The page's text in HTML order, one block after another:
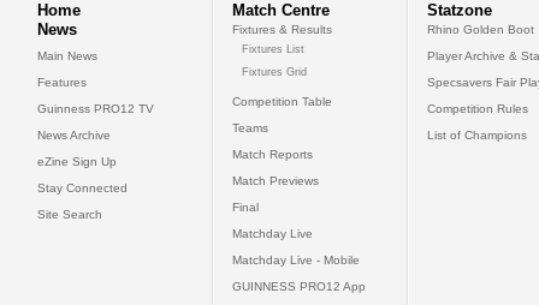
Home
News
Main News
Features
Guinness PRO12 TV
News Archive
eZine Sign Up
Stay Connected
Site Search
Match Centre
Fixtures & Results
Fixtures List
Fixtures Grid
Competition Table
Teams
Match Reports
Match Previews
Final
Matchday Live
Matchday Live - Mobile
GUINNESS PRO12 App
Statzone
Rhino Golden Boot
Player Archive &
Specsavers Fair
Competition Rules
List of Champions